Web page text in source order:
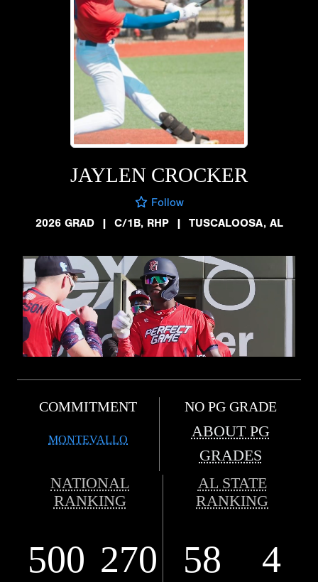
JAYLEN CROCKER
Follow
2026 GRAD
| C/1B, RHP | TUSCALOOSA, AL
COMMITMENT
MONTEVALLO
NO PG GRADE
ABOUT PG
GRADES
NATIONAL
RANKING
AL STATE
RANKING
500 270 58 4